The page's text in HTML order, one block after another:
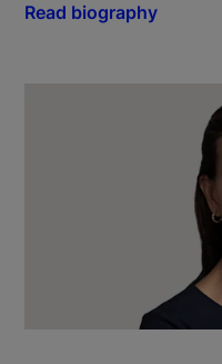
Read biography